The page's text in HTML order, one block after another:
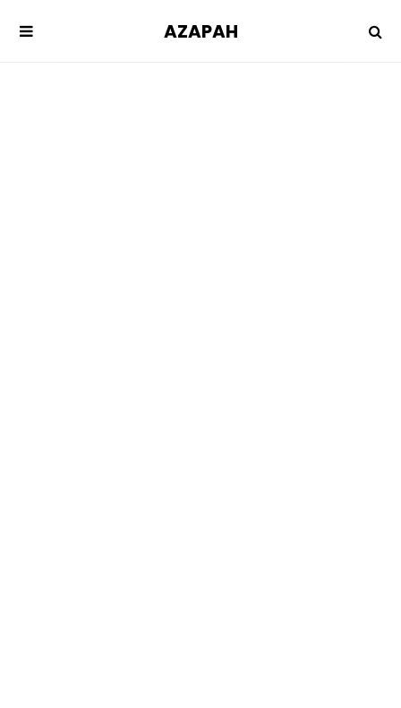
AZAPAH